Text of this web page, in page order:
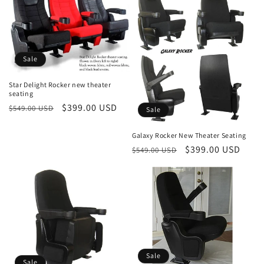
Sale
Star Delight Rocker new theater
seating
Regular
$549.00 USD
Sale
$399.00 USD Sale
Galaxy Rocker New Theater Seating
Regular
$549.00 USD
Sale
$399.00 USD
Sale
Sale